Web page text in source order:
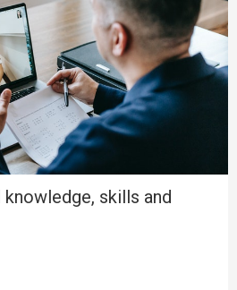
knowledge, skills and